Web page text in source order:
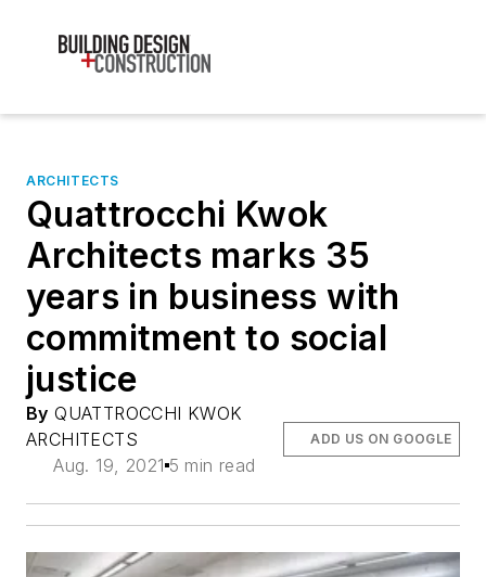
ARCHITECTS
Quattrocchi Kwok
Architects marks 35
years in business with
commitment to social
justice
By QUATTROCCHI KWOK
ARCHITECTS
Aug. 19, 2021 5 min read
ADD US ON GOOGLE